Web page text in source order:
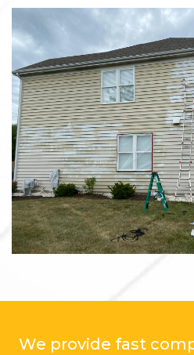
We provide fast